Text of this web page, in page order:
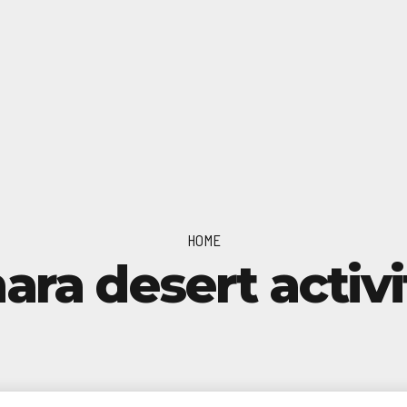
HOME
desert